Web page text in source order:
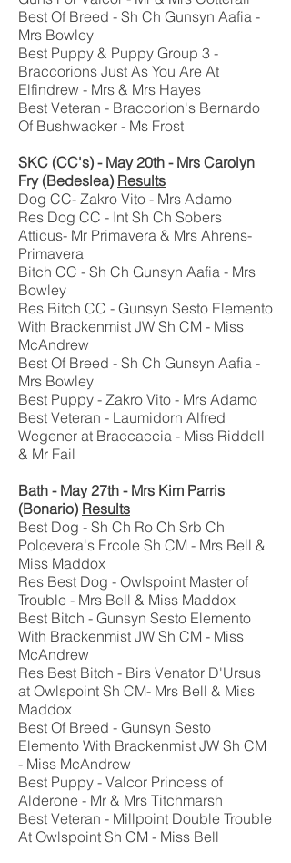
Best Of Breed - Sh Ch Gunsyn Aafia -
Mrs Bowley
Best Puppy & Puppy Group 3 -
Braccorions Just As You Are At
Elfindrew - Mrs & Mrs Hayes
Best Veteran - Braccorion's Bernardo
Of Bushwacker - Ms Frost
SKC (CC's) - May 20th - Mrs Carolyn
Fry (Bedeslea) Results
Dog CC- Zakro Vito - Mrs Adamo
Res Dog CC - Int Sh Ch Sobers
Atticus- Mr Primavera & Mrs Ahrens-
Primavera
Bitch CC - Sh Ch Gunsyn Aafia - Mrs
Bowley
Res Bitch CC - Gunsyn Sesto Elemento
With Brackenmist JW Sh CM - Miss
McAndrew
Best Of Breed - Sh Ch Gunsyn Aafia -
Mrs Bowley
Best Puppy - Zakro Vito - Mrs Adamo
Best Veteran - Laumidorn Alfred
Wegener at Braccaccia - Miss Riddell
& Mr Fail
Bath - May 27th - Mrs Kim Parris
(Bonario) Results
Best Dog - Sh Ch Ro Ch Srb Ch
Polcevera's Ercole Sh CM - Mrs Bell &
Miss Maddox
Res Best Dog - Owlspoint Master of
Trouble - Mrs Bell & Miss Maddox
Best Bitch - Gunsyn Sesto Elemento
With Brackenmist JW Sh CM - Miss
McAndrew
Res Best Bitch - Birs Venator D'Ursus
at Owlspoint Sh CM- Mrs Bell & Miss
Maddox
Best Of Breed - Gunsyn Sesto
Elemento With Brackenmist JW Sh CM
- Miss McAndrew
Best Puppy - Valcor Princess of
Alderone - Mr & Mrs Titchmarsh
Best Veteran - Millpoint Double Trouble
At Owlspoint Sh CM - Miss Bell